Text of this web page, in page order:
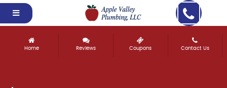
Home Reviews Coupons Contact Us